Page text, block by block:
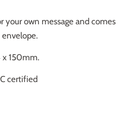
your own message and comes
x 150mm.
certified